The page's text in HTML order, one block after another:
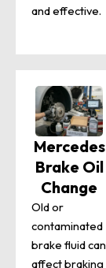
and effective.
Mercedes
Brake Oil
Change
Old or
contaminated
brake fluid can
affect braking